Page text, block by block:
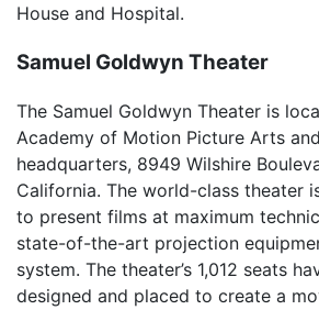
House and Hospital.
Samuel Goldwyn Theater
The Samuel Goldwyn Theater is
Academy of Motion Picture Arts
headquarters, 8949 Wilshire
California. The world-class theater
to present films at maximum
state-of-the-art projection
system. The theater’s 1,012 seats
designed and placed to create a